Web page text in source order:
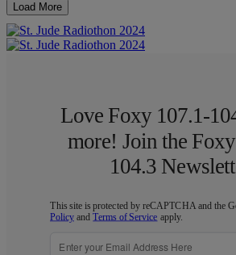
Load More
Love Foxy 107.1-
more! Join the
104.3
This site is protected by reCAPTCHA and the
Policy andTerms of Service apply.